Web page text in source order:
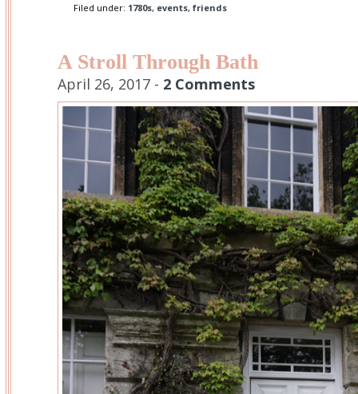
Filed under: 1780s, events, friends
A Stroll Through Bath
April 26, 2017 - 2 Comments